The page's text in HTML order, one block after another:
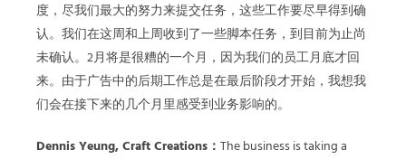
度，尽我们最大的努力来提交任务，这些工作要尽早得到确
认。我们在这周和上周收到了一些脚本任务，到目前为止尚
未确认。2月将是很糟的一个月，因为我们的员工月底才回
来。由于广告中的后期工作总是在最后阶段才开始，我想我
们会在接下来的几个月里感受到业务影响的。
Dennis Yeung, Craft Creations： The business is taking a